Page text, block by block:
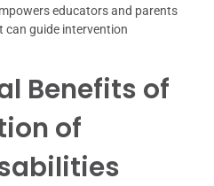
educators and parents
guide intervention
Benefits of
of